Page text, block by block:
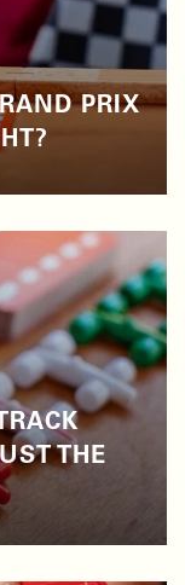
PRIX
THE